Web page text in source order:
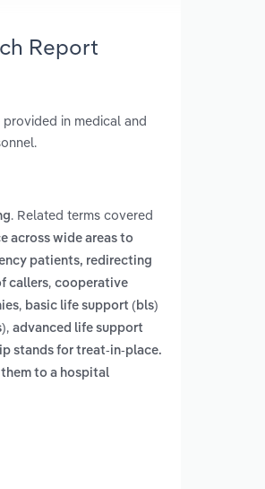
Report
in medical and
. Related terms covered
across wide areas to
patients, redirecting
callers, cooperative
, basic life support (bls)
, advanced life support
stands for treat-in-place.
them to a hospital